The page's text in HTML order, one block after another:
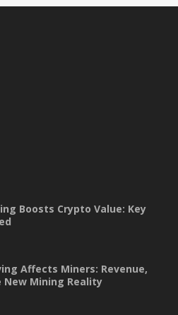
Boosts Crypto Value: Key
Affects Miners: Revenue,
New Mining Reality